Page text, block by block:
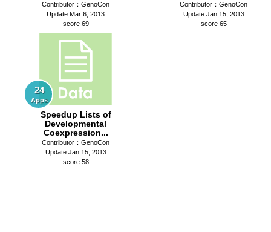
Contributor：GenoCon
Update:Mar 6, 2013
score 69
Contributor：GenoCon
Update:Jan 15, 2013
score 65
24
Apps
Speedup Lists of
Developmental
Coexpression...
Contributor：GenoCon
Update:Jan 15, 2013
score 58